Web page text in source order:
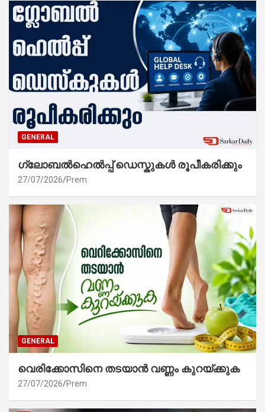
GENERAL
ഗ്ലോബൽഹെൽപ്പ് ഡെസ്കുകൾ രൂപീകരിക്കും
27/07/2026 Prem
GENERAL
വെരിക്കോസിനെ തടയാൻ വണ്ണം കുറയ്ക്കുക
27/07/2026 Prem